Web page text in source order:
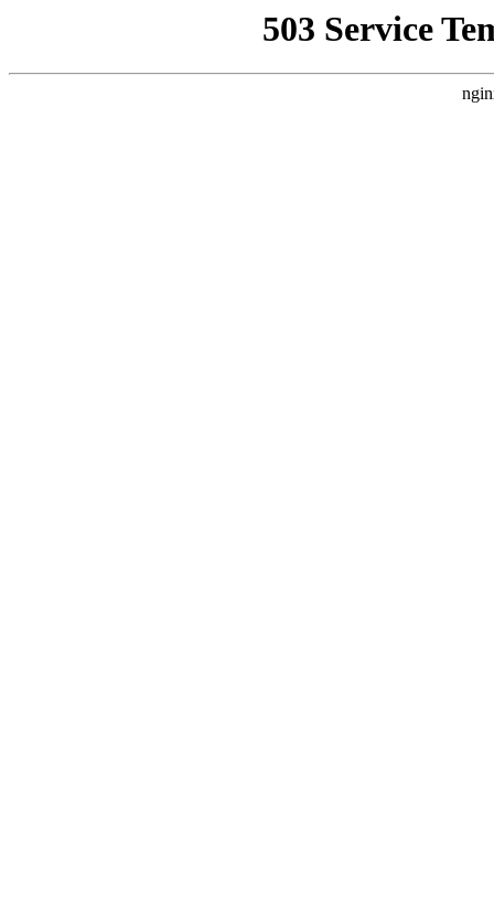
503 Service